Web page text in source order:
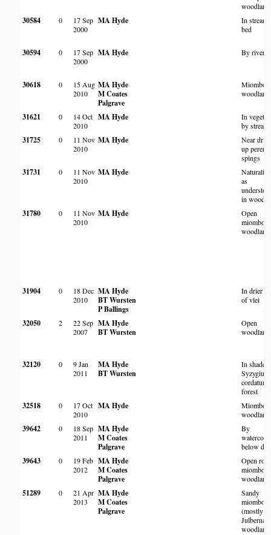
woodland
30584 0
17 Sep
2000
MA Hyde
In stream
bed
30594 0
17 Sep
2000
MA Hyde By river
30618 0
15 Aug
2010
MA Hyde
M Coates
Palgrave
Miombo
woodland
31621 0
14 Oct
2010
MA Hyde
In
by stream
31725 0
11 Nov
2010
MA Hyde
Near
up
spings
31731 0
11 Nov
2010
MA Hyde
as
in
31780 0
11 Nov
2010
MA Hyde
Open
miombo
woodland
31904 0
18 Dec
2010
MA Hyde
BT Wursten
P Ballings
In drier
of vlei
32050 2
22 Sep
2007
MA Hyde
BT Wursten
Open
woodland
32120 0
9 Jan
2011
MA Hyde
BT Wursten
In shade
Syzygium
cordatum
forest
32518 0
17 Oct
2010
MA Hyde
Miombo
woodland
39642 0
18 Sep
2011
MA Hyde
M Coates
Palgrave
By
below
39643 0
19 Feb
2012
MA Hyde
M Coates
Palgrave
Open
miombo
woodland
51289 0
21 Apr
2013
MA Hyde
M Coates
Palgrave
Sandy
miombo
(mostly
woodland